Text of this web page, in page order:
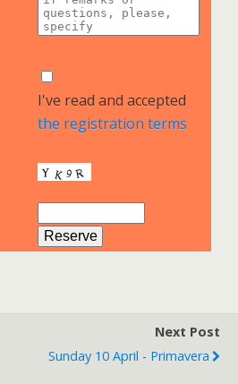
I've read and accepted
the registration terms
Next Post
Sunday 10 April - Primavera